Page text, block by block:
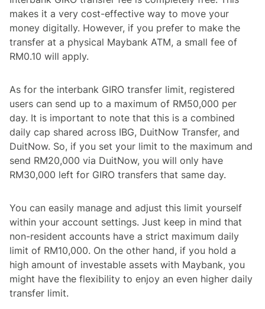
makes it a very cost-effective way to move your
money digitally. However, if you prefer to make the
transfer at a physical Maybank ATM, a small fee of
RM0.10 will apply.
As for the interbank GIRO transfer limit, registered
users can send up to a maximum of RM50,000 per
day. It is important to note that this is a combined
daily cap shared across IBG, DuitNow Transfer, and
DuitNow. So, if you set your limit to the maximum and
send RM20,000 via DuitNow, you will only have
RM30,000 left for GIRO transfers that same day.
You can easily manage and adjust this limit yourself
within your account settings. Just keep in mind that
non-resident accounts have a strict maximum daily
limit of RM10,000. On the other hand, if you hold a
high amount of investable assets with Maybank, you
might have the flexibility to enjoy an even higher daily
transfer limit.